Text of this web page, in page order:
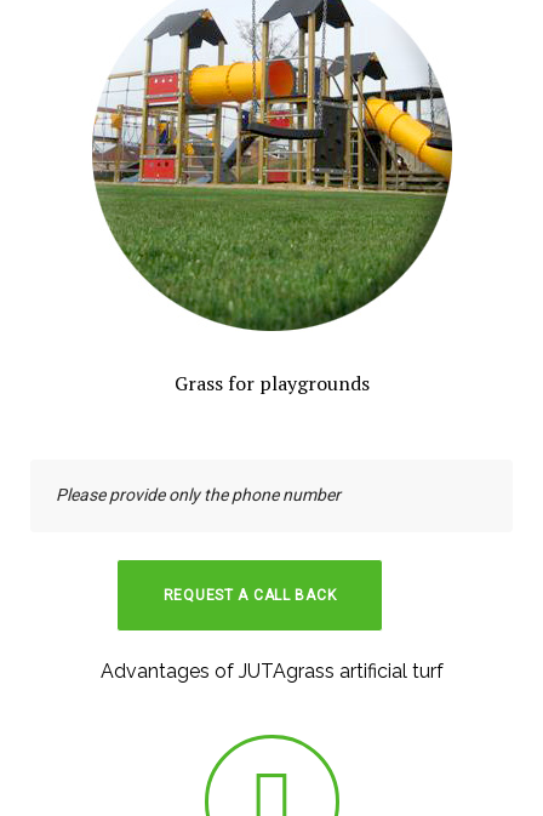
Grass for playgrounds
Advantages of JUTAgrass artificial turf